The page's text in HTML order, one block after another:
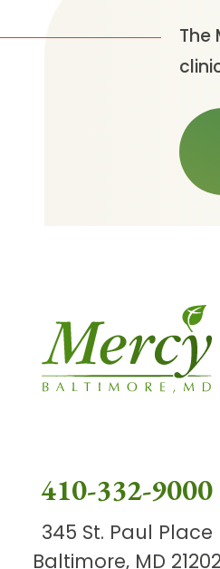
The
410-332-9000
345 St. Paul Place
Baltimore, MD 21202